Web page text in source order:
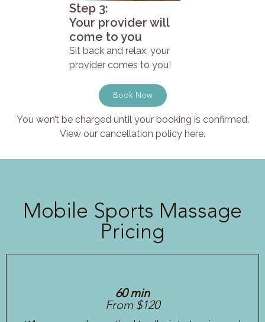
Step 3:
Your provider will
come to you
Sit back and relax, your
provider comes to you!
Book Now
You won’t be charged until your booking is confirmed.
View our cancellation policy here.
Mobile Sports Massage
Pricing
60 min
From $120